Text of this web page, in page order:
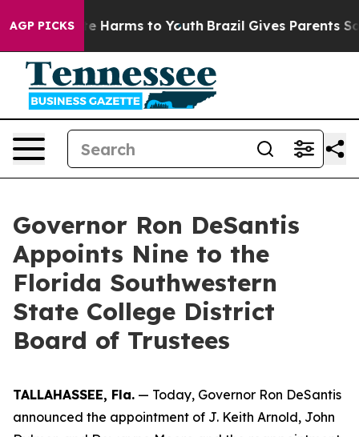
AGP PICKS
to Abate Harms to Youth Brazil Gives Parents
Governor Ron DeSantis
Appoints Nine to the
Florida Southwestern
State College District
Board of Trustees
TALLAHASSEE, Fla. — Today, Governor Ron DeSantis
announced the appointment of J. Keith Arnold, John